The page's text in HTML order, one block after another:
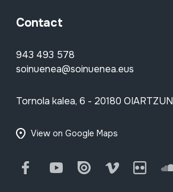
Contact
943 493 578
soinuenea@soinuenea.eus
Tornola kalea, 6 - 20180 OIARTZUN
View on Google Maps
FacebookYoutube Issuu Vimeo Flickr